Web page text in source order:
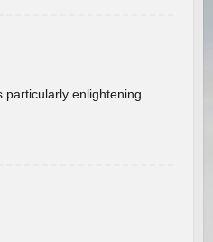
enlightening.